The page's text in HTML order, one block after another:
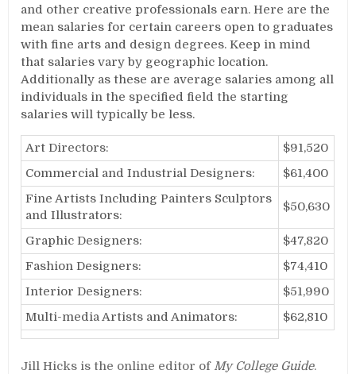
and other creative professionals earn. Here are the
mean salaries for certain careers open to graduates
with fine arts and design degrees. Keep in mind
that salaries vary by geographic location.
Additionally as these are average salaries among all
individuals in the specified field the starting
salaries will typically be less.
Art Directors:
$91,520
Commercial and Industrial Designers:
$61,400
Fine Artists Including Painters Sculptors
and Illustrators:
$50,630
Graphic Designers:
$47,820
Fashion Designers:
$74,410
Interior Designers:
$51,990
Multi-media Artists and Animators:
$62,810
Jill Hicks is the online editor of My College Guide.